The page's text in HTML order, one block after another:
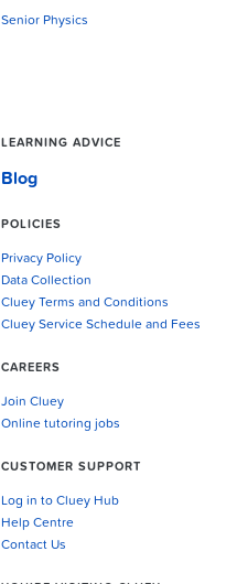
Senior Physics
LEARNING ADVICE
Blog
POLICIES
Privacy Policy
Data Collection
Cluey Terms and Conditions
Cluey Service Schedule and Fees
CAREERS
Join Cluey
Online tutoring jobs
CUSTOMER SUPPORT
Log in to Cluey Hub
Help Centre
Contact Us